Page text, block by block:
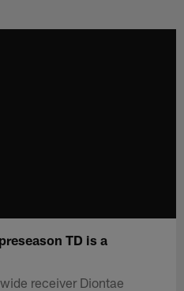
TD is a
receiver Diontae